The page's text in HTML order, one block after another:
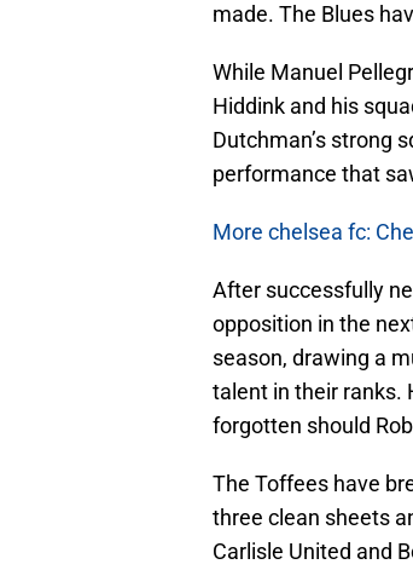
made. The Blues
While Manuel
Hiddink and his
Dutchman’s strong
performance that
More chelsea fc:
After successfully
opposition in the
season, drawing a
talent in their ranks.
forgotten should
The Toffees have
three clean sheets
Carlisle United and